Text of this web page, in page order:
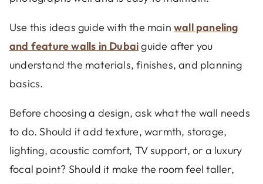
Use this ideas guide with the main wall paneling
and feature walls in Dubaiguide after you
understand the materials, finishes, and planning
basics.
Before choosing a design, ask what the wall needs
to do. Should it add texture, warmth, storage,
lighting, acoustic comfort, TV support, or a luxury
focal point? Should it make the room feel taller,